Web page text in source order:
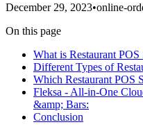
December 29, 2023•online-
On this page
What is Restaurant POS
Different Types of
Which Restaurant POS
Fleksa - All-in-One
&amp; Bars:
Conclusion